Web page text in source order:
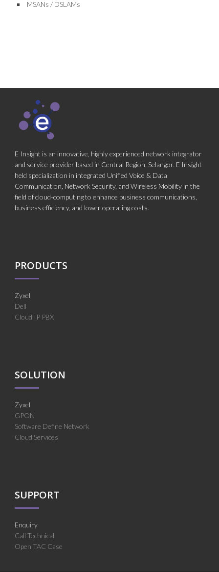
MSANs / DSLAMs
E Insight is an innovative, highly experienced network integrator
and service provider based in Central Region, Selangor. E Insight
held specialization in integrated Unified Voice & Data
Communication, Network Security, and Wireless Mobility in the
field of cloud-computing to enhance business communications,
business efficiency, and lower operating costs.
PRODUCTS
Zyxel
Dell
Cloud IP PBX
SOLUTION
Zyxel
GPON
Software Define Network
Cloud Services
SUPPORT
Enquiry
Call Technical
Open TAC Case